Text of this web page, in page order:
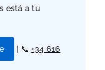
está a tu
| 📞+34 616